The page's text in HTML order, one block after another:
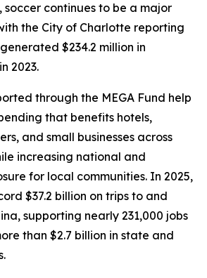
soccer continues to be a major
the City of Charlotte reporting
$234.2 million in
2023.
through the MEGA Fund help
that benefits hotels,
and small businesses across
increasing national and
for local communities. In 2025,
$37.2 billion on trips to and
supporting nearly 231,000 jobs
than $2.7 billion in state and